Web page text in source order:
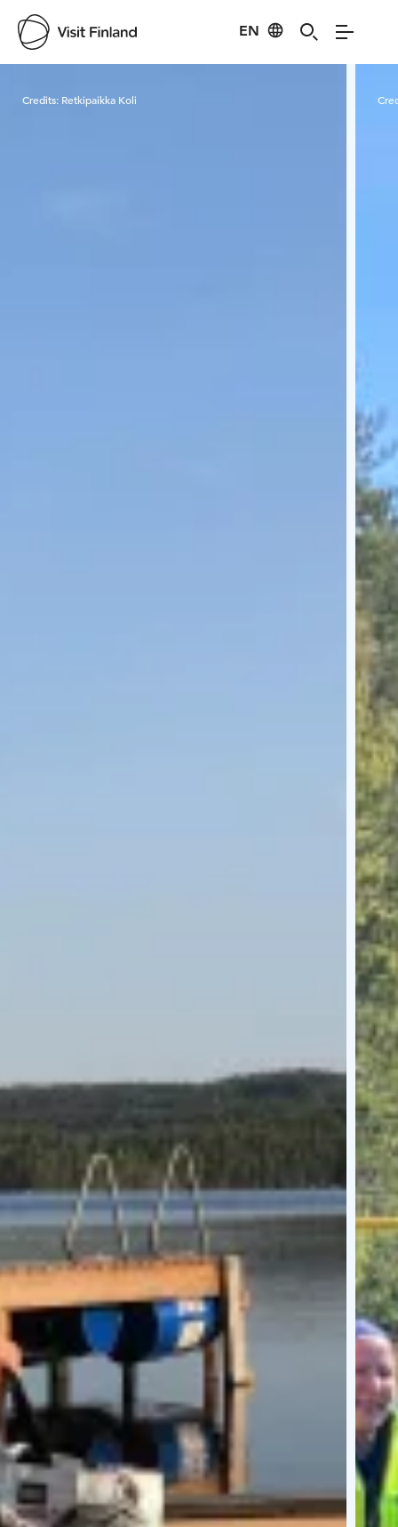
EN
Credits: Retkipaikka Koli